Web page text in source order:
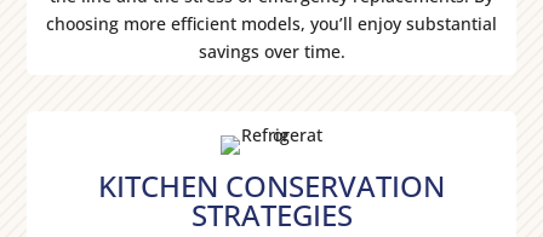
choosing more efficient models, you’ll enjoy substantial
savings over time.
KITCHEN CONSERVATION
STRATEGIES